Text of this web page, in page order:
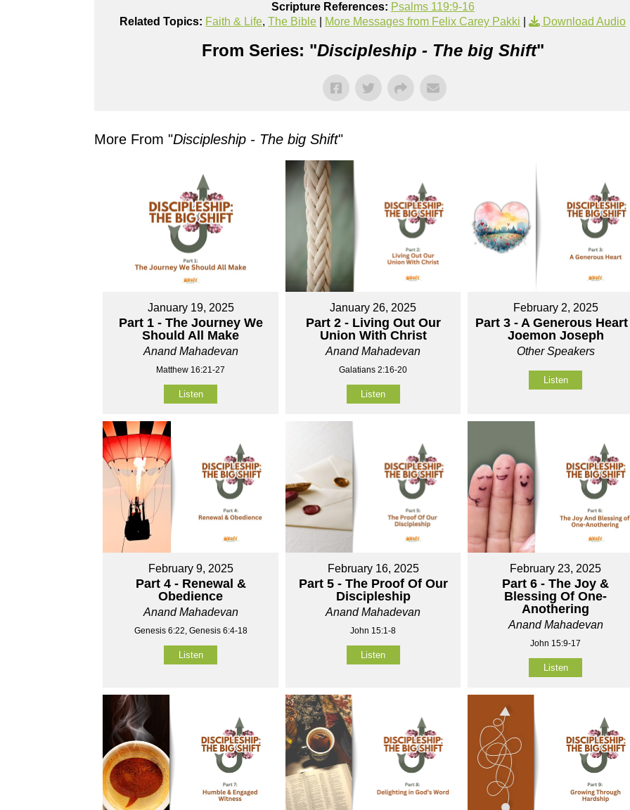
Scripture References: Psalms 119:9-16
Related Topics: Faith & Life,The Bible More Messages from Felix Carey Pakki | Download Audio
From Series: "Discipleship - The big Shift"
More From "Discipleship - The big Shift"
January 19, 2025
Part 1 - The Journey We
Should All Make
Anand Mahadevan
Matthew 16:21-27
Listen
January 26, 2025
Part 2 - Living Out Our
Union With Christ
Anand Mahadevan
Galatians 2:16-20
Listen
February 2, 2025
Part 3 - A Generous Heart
Joemon Joseph
Other Speakers
Listen
February 9, 2025
Part 4 - Renewal &
Obedience
Anand Mahadevan
Genesis 6:22, Genesis 6:4-18
Listen
February 16, 2025
Part 5 - The Proof Of Our
Discipleship
Anand Mahadevan
John 15:1-8
Listen
February 23, 2025
Part 6 - The Joy &
Blessing Of One-
Anothering
Anand Mahadevan
John 15:9-17
Listen